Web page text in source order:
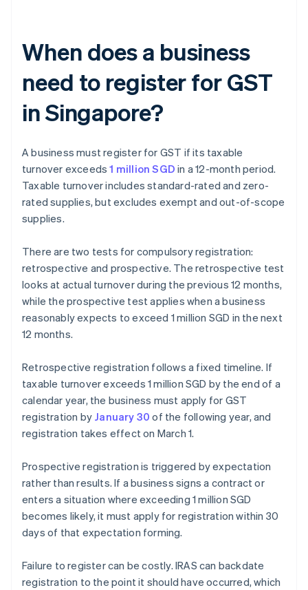
When does a business
need to register for GST
in Singapore?
A business must register for GST if its taxable
turnover exceeds1 million SGD in a 12-month period.
Taxable turnover includes standard-rated and zero-
rated supplies, but excludes exempt and out-of-scope
supplies.
There are two tests for compulsory registration:
retrospective and prospective. The retrospective test
looks at actual turnover during the previous 12 months,
while the prospective test applies when a business
reasonably expects to exceed 1 million SGD in the next
12 months.
Retrospective registration follows a fixed timeline. If
taxable turnover exceeds 1 million SGD by the end of a
calendar year, the business must apply for GST
registration by January 30 of the following year, and
registration takes effect on March 1.
Prospective registration is triggered by expectation
rather than results. If a business signs a contract or
enters a situation where exceeding 1 million SGD
becomes likely, it must apply for registration within 30
days of that expectation forming.
Failure to register can be costly. IRAS can backdate
registration to the point it should have occurred, which